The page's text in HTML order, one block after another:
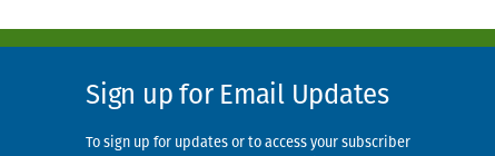
Sign up for Email Updates
To sign up for updates or to access your subscriber